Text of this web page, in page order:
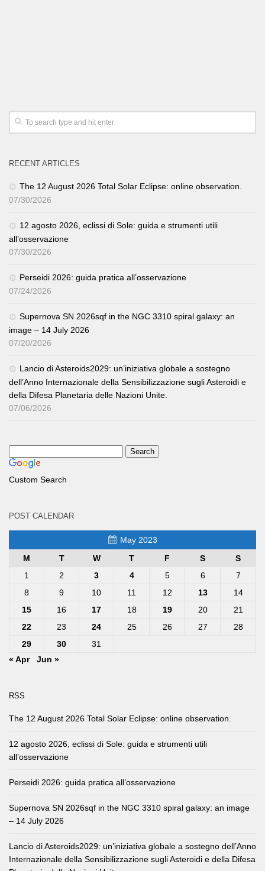
RECENT ARTICLES
The 12 August 2026 Total Solar Eclipse: online observation.
07/30/2026
12 agosto 2026, eclissi di Sole: guida e strumenti utili
all’osservazione
07/30/2026
Perseidi 2026: guida pratica all’osservazione
07/24/2026
Supernova SN 2026sqf in the NGC 3310 spiral galaxy: an
image – 14 July 2026
07/20/2026
Lancio di Asteroids2029: un’iniziativa globale a sostegno
dell’Anno Internazionale della Sensibilizzazione sugli Asteroidi e
della Difesa Planetaria delle Nazioni Unite.
07/06/2026
Custom Search
POST CALENDAR
May 2023
M
T W T F S
S
1
2 3 4 5 6
7
8
9 10 11 12 13
14
15
16 17 18 19 20
21
22
23 24 25 26 27
28
29
30
31
« Apr
Jun »
RSS
The 12 August 2026 Total Solar Eclipse: online observation.
12 agosto 2026, eclissi di Sole: guida e strumenti utili
all’osservazione
Perseidi 2026: guida pratica all’osservazione
Supernova SN 2026sqf in the NGC 3310 spiral galaxy: an image
– 14 July 2026
Lancio di Asteroids2029: un’iniziativa globale a sostegno dell’Anno
Internazionale della Sensibilizzazione sugli Asteroidi e della Difesa